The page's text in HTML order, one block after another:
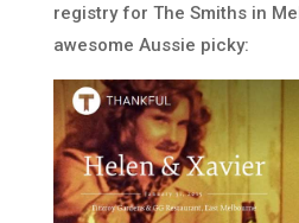
registry for The Smiths in
awesome Aussie picky: